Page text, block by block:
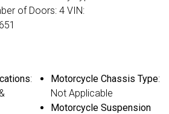
of Doors: 4 VIN:
:
Motorcycle Chassis Type:
Not Applicable
Motorcycle Suspension